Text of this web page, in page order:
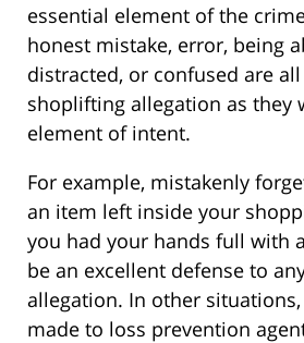
essential element of the
honest mistake, error, being
distracted, or confused are
shoplifting allegation as they
element of intent.
For example, mistakenly
an item left inside your
you had your hands full with
be an excellent defense to
allegation. In other
made to loss prevention